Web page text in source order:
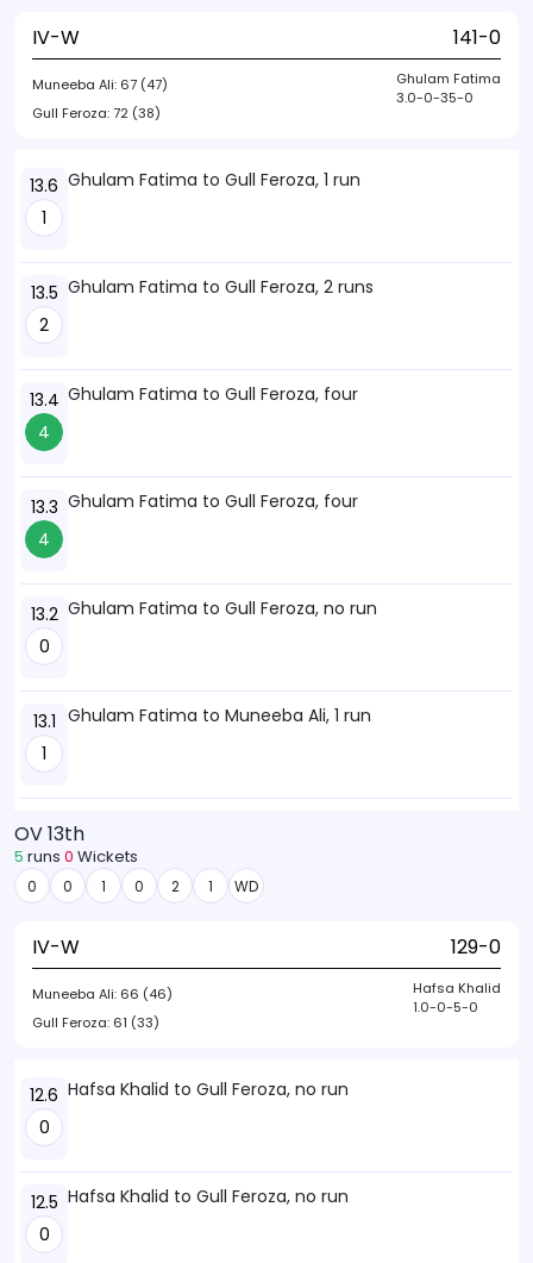
IV-W 141-0
Muneeba Ali: 67 (47)
Gull Feroza:72 (38)
Ghulam Fatima
3.0-0-35-0
13.6
1
Ghulam Fatima to Gull Feroza, 1 run
13.5
2
Ghulam Fatima to Gull Feroza, 2 runs
13.4
4
Ghulam Fatima to Gull Feroza, four
13.3
4
Ghulam Fatima to Gull Feroza, four
13.2
0
Ghulam Fatima to Gull Feroza, no run
13.1
1
Ghulam Fatima to Muneeba Ali, 1 run
OV 13th
5 runs 0 Wickets
0 0 1 0 2 1 WD
IV-W 129-0
Muneeba Ali: 66 (46)
Gull Feroza: 61 (33)
Hafsa Khalid
1.0-0-5-0
12.6
0
Hafsa Khalid to Gull Feroza, no run
12.5
0
Hafsa Khalid to Gull Feroza, no run